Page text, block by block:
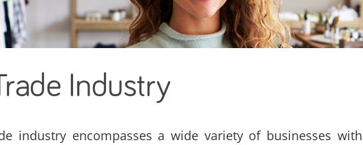
Industry
industry encompasses a wide variety of businesses with